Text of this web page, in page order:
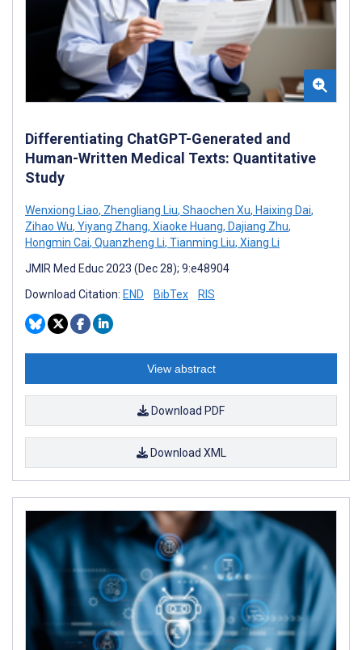
Differentiating ChatGPT-Generated and
Human-Written Medical Texts: Quantitative
Study
Wenxiong Liao, Zhengliang Liu, Shaochen Xu, Haixing Dai,
Zihao Wu, Yiyang Zhang, Xiaoke Huang, Dajiang Zhu,
Hongmin Cai, Quanzheng Li, Tianming Liu, Xiang Li
JMIR Med Educ 2023 (Dec 28); 9:e48904
Download Citation: END BibTex RIS
View abstract
Download PDF
Download XML